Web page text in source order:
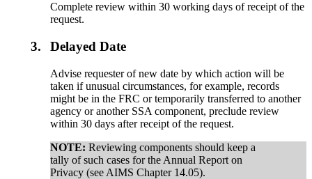
Complete review within 30 working days of receipt of the
request.
3. Delayed Date
Advise requester of new date by which action will be
taken if unusual circumstances, for example, records
might be in the FRC or temporarily transferred to another
agency or another SSA component, preclude review
within 30 days after receipt of the request.
NOTE: Reviewing components should keep a
tally of such cases for the Annual Report on
Privacy (see AIMS Chapter 14.05).